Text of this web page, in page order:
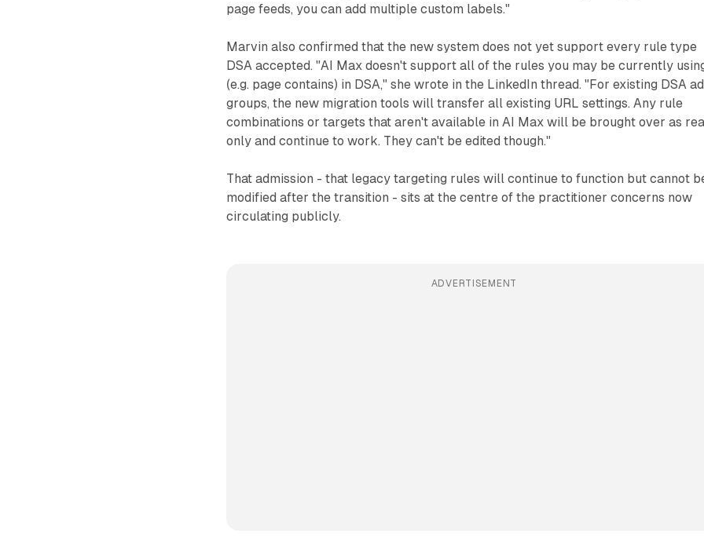
page feeds, you can add multiple custom labels."
Marvin also confirmed that the new system does not yet support every rule type
DSA accepted. "AI Max doesn't support all of the rules you may be currently
(e.g. page contains) in DSA," she wrote in the LinkedIn thread. "For existing DSA ad
groups, the new migration tools will transfer all existing URL settings. Any rule
combinations or targets that aren't available in AI Max will be brought over as
only and continue to work. They can't be edited though."
That admission - that legacy targeting rules will continue to function but cannot
modified after the transition - sits at the centre of the practitioner concerns now
circulating publicly.
ADVERTISEMENT